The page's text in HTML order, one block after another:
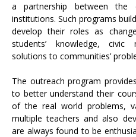
a partnership between the
institutions. Such programs
develop their roles as
students’ knowledge, civic
solutions to communities’
The outreach program
to better understand their
of the real world problems,
multiple teachers and also
are always found to be